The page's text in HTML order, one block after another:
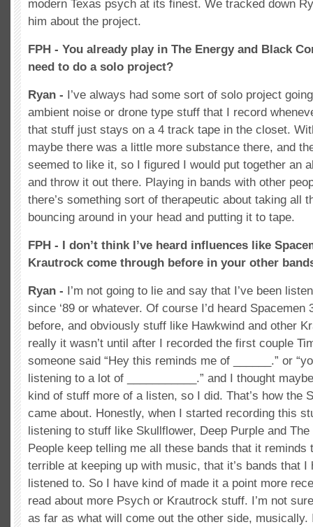
modern Texas psych at its finest. We tracked down
him about the project.
FPH - You already play in The Energy and Black
need to do a solo project?
Ryan - I’ve always had some sort of solo project
ambient noise or drone type stuff that I record
that stuff just stays on a 4 track tape in the closet.
maybe there was a little more substance there, and
seemed to like it, so I figured I would put together an
and throw it out there. Playing in bands with other
there’s something sort of therapeutic about taking all
bouncing around in your head and putting it to tape.
FPH - I don’t think I’ve heard influences like
Krautrock come through before in your other
Ryan - I’m not going to lie and say that I’ve been
since ‘89 or whatever. Of course I’d heard Spacemen
before, and obviously stuff like Hawkwind and other
really it wasn’t until after I recorded the first couple
someone said “Hey this reminds me of ______.” or
listening to a lot of ___________.” and I thought
kind of stuff more of a listen, so I did. That’s how the
came about. Honestly, when I started recording this
listening to stuff like Skullflower, Deep Purple and
People keep telling me all these bands that it reminds
terrible at keeping up with music, that it’s bands that I
listened to. So I have kind of made it a point more
read about more Psych or Krautrock stuff. I’m not
as far as what will come out the other side,